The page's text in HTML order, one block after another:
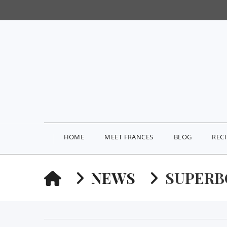
HOME MEET FRANCES BLOG
HOMENEWS